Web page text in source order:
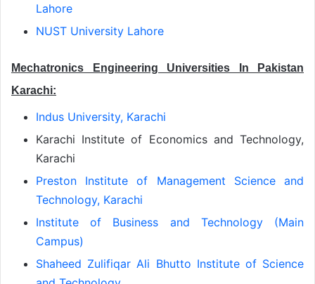
Lahore
NUST University Lahore
Mechatronics Engineering Universities In Pakistan
Karachi:
Indus University, Karachi
Karachi Institute of Economics and Technology,
Karachi
Preston Institute of Management Science and
Technology, Karachi
Institute of Business and Technology (Main
Campus)
Shaheed Zulifiqar Ali Bhutto Institute of Science